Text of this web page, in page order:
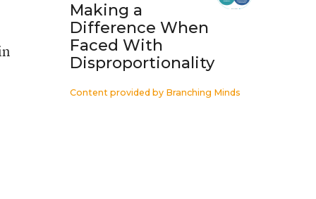
Making a
Difference When
Faced With
Disproportionality
Content provided by Branching Minds